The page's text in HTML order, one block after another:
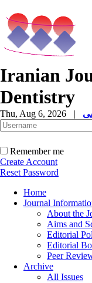
Iranian
Dentistry
Thu, Aug 6, 2026 |
Remember me
Create Account
Reset Password
Home
Journal
About the
Aims and
Editorial
Editorial
Peer
Archive
All Issues